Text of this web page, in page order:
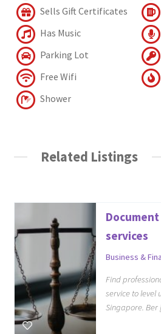
Sells Gift Certificates
Has Music
Parking Lot
Free Wifi
Shower
Related Listings
services
Business &
Find
service to level
Singapore.